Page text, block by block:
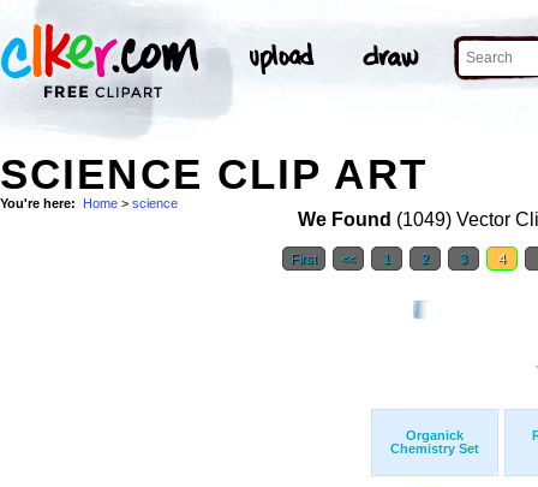
SCIENCE CLIP ART
You're here: Home > science
We Found (1049) Vector
First << 1 2 3 4
Organick
Chemistry Set